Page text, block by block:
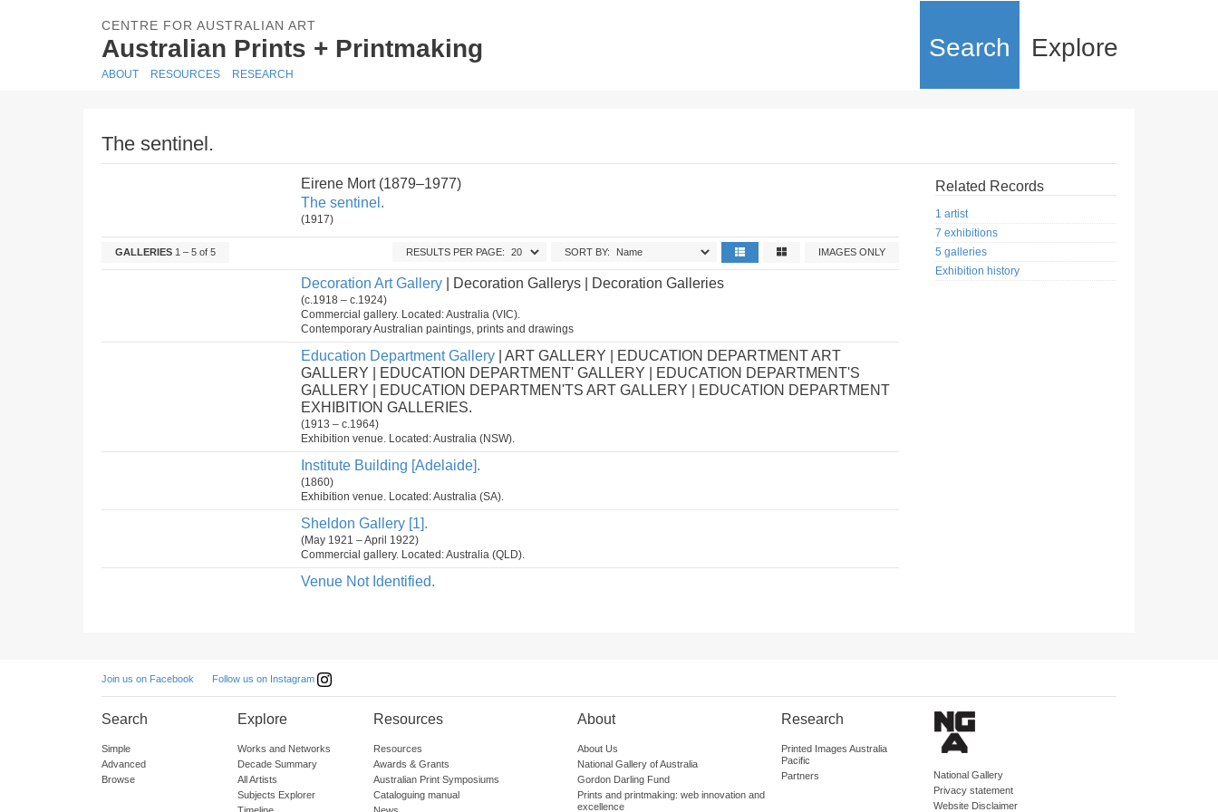
CENTRE FOR AUSTRALIAN ART
Australian Prints + Printmaking Search Explore
ABOUT RESOURCES RESEARCH
The sentinel.
Eirene Mort (1879–1977)
The sentinel.
(1917)
GALLERIES 1 – 5 of 5 IMAGES ONLY
SORT BY:
RESULTS PER PAGE:
Decoration Art Gallery | Decoration Gallerys | Decoration Galleries
(c.1918 – c.1924)
Commercial gallery. Located: Australia (VIC).
Contemporary Australian paintings, prints and drawings
Education Department Gallery | ART GALLERY | EDUCATION DEPARTMENT ART
GALLERY | EDUCATION DEPARTMENT' GALLERY | EDUCATION DEPARTMENT'S
GALLERY | EDUCATION DEPARTMEN'TS ART GALLERY | EDUCATION DEPARTMENT
EXHIBITION GALLERIES.
(1913 – c.1964)
Exhibition venue. Located: Australia (NSW).
Institute Building [Adelaide].
(1860)
Exhibition venue. Located: Australia (SA).
Sheldon Gallery [1].
(May 1921 – April 1922)
Commercial gallery. Located: Australia (QLD).
Venue Not Identified.
Related Records
1 artist
7 exhibitions
5 galleries
Exhibition history
Join us on Facebook Follow us on Instagram
Search
Simple
Advanced
Browse
Explore
Works and Networks
Decade Summary
All Artists
Subjects Explorer
Resources
Resources
Awards & Grants
Australian Print Symposiums
Cataloguing manual
About
About Us
National Gallery of Australia
Gordon Darling Fund
Prints and printmaking: web innovation and
excellence
Research
Printed Images Australia
Pacific
Partners
National Gallery
Privacy statement
Website Disclaimer